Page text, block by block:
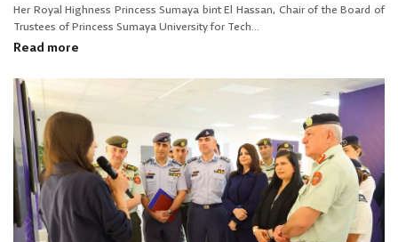
Her Royal Highness Princess Sumaya bint El Hassan, Chair of the Board of
Trustees of Princess Sumaya University for Tech...
Read more